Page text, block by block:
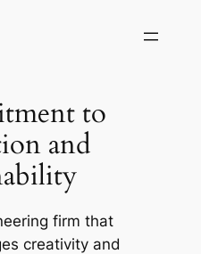
to
and
firm that
creativity and